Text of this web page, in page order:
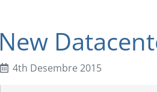
New
4th Desembre 2015